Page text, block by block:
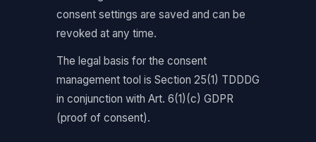
consent settings are saved and can be
revoked at any time.
The legal basis for the consent
management tool is Section 25(1) TDDDG
in conjunction with Art. 6(1)(c) GDPR
(proof of consent).